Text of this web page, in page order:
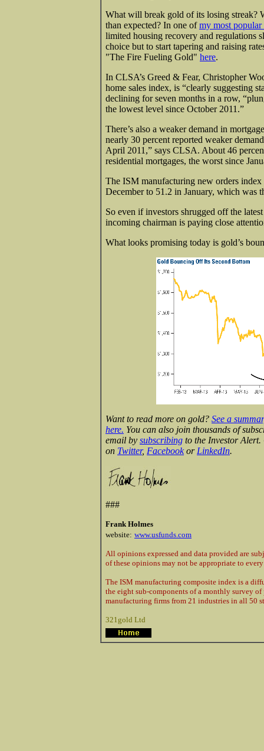
What will break gold of its losing streak?
than expected? In one ofmy most popular
limited housing recovery and regulations
choice but to start tapering and raising
"The Fire Fueling Gold" here.
In CLSA’s Greed & Fear, Christopher
home sales index, is “clearly suggesting
declining for seven months in a row,
the lowest level since October 2011.”
There’s also a weaker demand in
nearly 30 percent reported weaker
April 2011,” says CLSA. About 46
residential mortgages, the worst since
The ISM manufacturing new orders
December to 51.2 in January, which was
So even if investors shrugged off the
incoming chairman is paying close
What looks promising today is gold’s
Want to read more on gold? See a
here. You can also join thousands of
email by subscribing to the Investor
on Twitter, Facebookor LinkedIn.
###
Frank Holmes
website: www.usfunds.com
All opinions expressed and data provided are
of these opinions may not be appropriate to
The ISM manufacturing composite index is a
the eight sub-components of a monthly survey
manufacturing firms from 21 industries in all 50
321gold Ltd